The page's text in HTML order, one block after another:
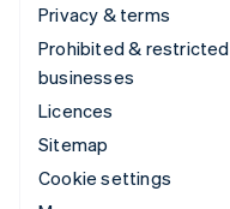
Privacy & terms
Prohibited & restricted
businesses
Licences
Sitemap
Cookie settings